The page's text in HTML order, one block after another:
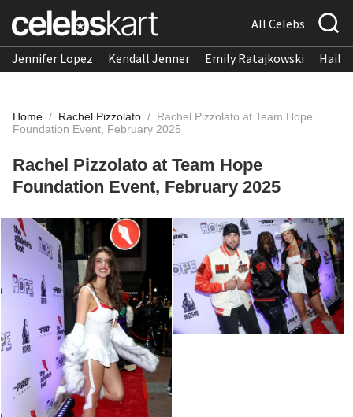
All Celebs
Jennifer Lopez Kendall Jenner Emily Ratajkowski
Home / Rachel Pizzolato / Rachel Pizzolato at Team Hope
Foundation Event, February 2025
Rachel Pizzolato at Team Hope
Foundation Event, February 2025